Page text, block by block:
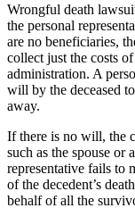
Wrongful death
the personal
are no beneficiaries,
collect just the costs
administration. A
will by the deceased
away.
If there is no will, the
such as the spouse or
representative fails to
of the decedent’s
behalf of all the